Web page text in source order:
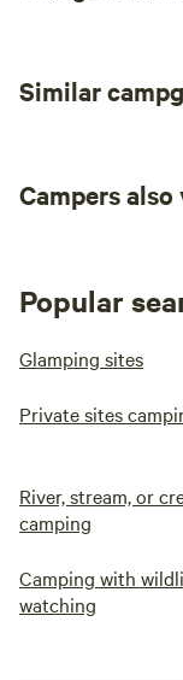
Similar
Campers also
Popular
Glamping sites
Private sites
River, stream, or
camping
Camping with
watching